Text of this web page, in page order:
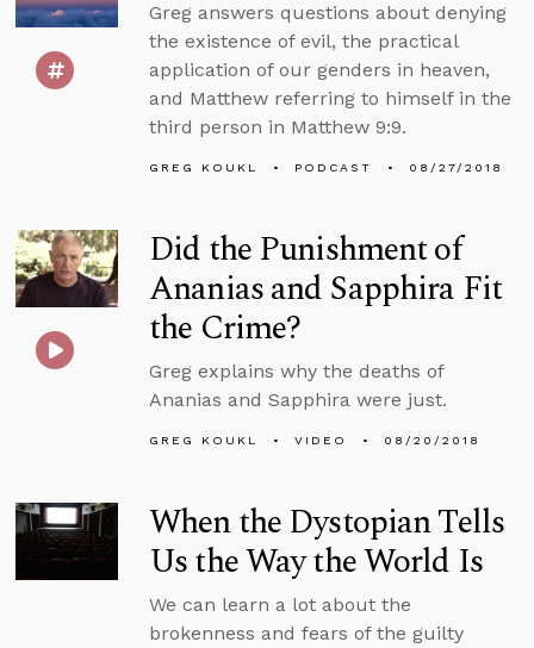
Greg answers questions about denying
the existence of evil, the practical
application of our genders in heaven,
and Matthew referring to himself in the
third person in Matthew 9:9.
GREG KOUKL PODCAST 08/27/2018
Did the Punishment of
Ananias and Sapphira Fit
the Crime?
Greg explains why the deaths of
Ananias and Sapphira were just.
GREG KOUKL VIDEO 08/20/2018
When the Dystopian Tells
Us the Way the World Is
We can learn a lot about the
brokenness and fears of the guilty